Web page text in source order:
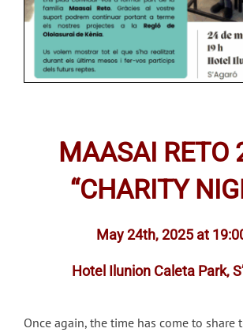
MAASAI RETO
“CHARITY
May 24th, 2025 at
Hotel Ilunion Caleta Park,
Once again, the time has come to share